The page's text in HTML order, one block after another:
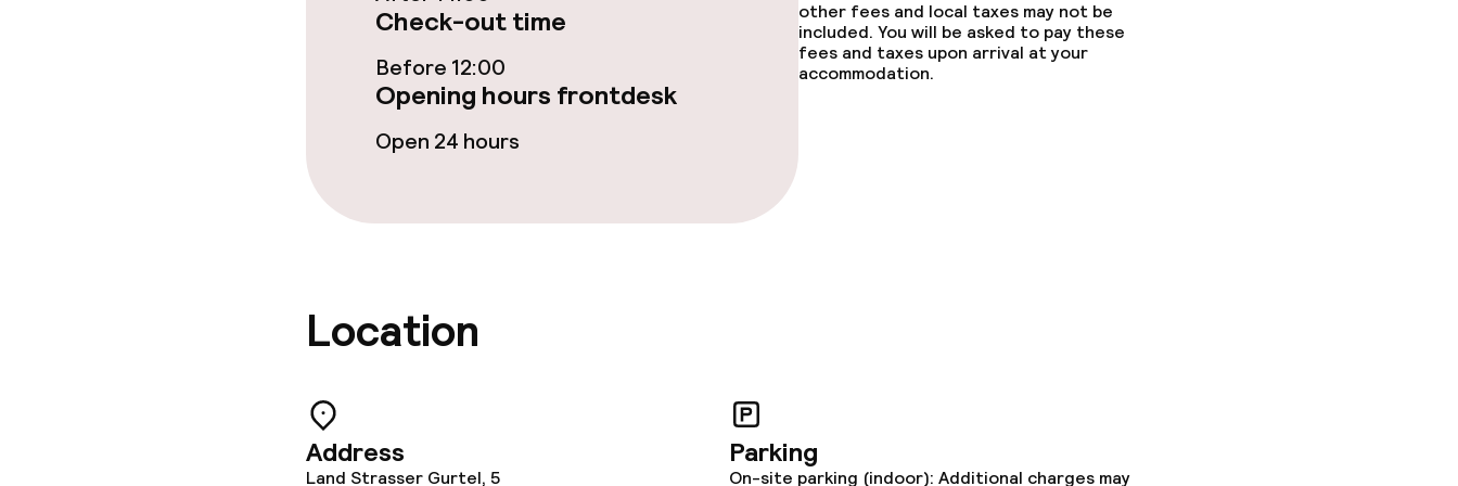
Cleaning facilities
Laundry service
Policies
Check-out time
Before 12:00
Opening hours frontdesk
Open 24 hours
other fees and local taxes may not be
included. You will be asked to pay these
fees and taxes upon arrival at your
accommodation.
Location
Address
Land Strasser Gurtel, 5
Parking
On-site parking (indoor): Additional charges may